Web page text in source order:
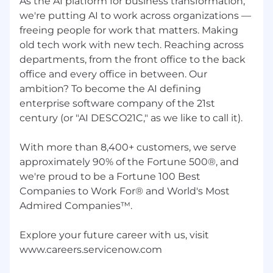
we're putting AI to work across organizations —
freeing people for work that matters. Making
old tech work with new tech. Reaching across
departments, from the front office to the back
office and every office in between. Our
ambition? To become the AI defining
enterprise software company of the 21st
century (or "AI DESCO21C," as we like to call it).
With more than 8,400+ customers, we serve
approximately 90% of the Fortune 500®, and
we're proud to be a Fortune 100 Best
Companies to Work For® and World's Most
Admired Companies™.
Explore your future career with us, visit
www.careers.servicenow.com